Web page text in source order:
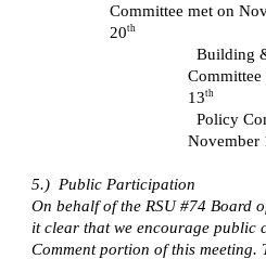
Committee met on
20th
Building
13th
Policy
November
5.) Public Participation
On behalf of the RSU #74 Board
it clear that we encourage public
Comment portion of this meeting.